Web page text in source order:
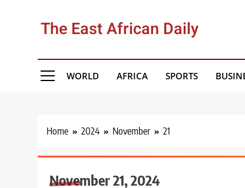
The East African Daily
WORLD AFRICA SPORTS
Home 2024 November 21
November 21, 2024